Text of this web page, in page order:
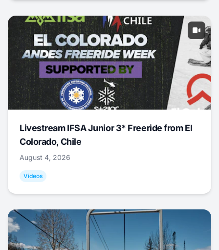
Livestream IFSA Junior 3* Freeride from El
Colorado, Chile
August 4, 2026
Videos